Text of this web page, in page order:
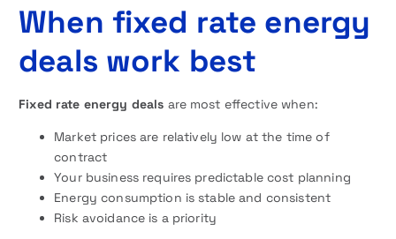
When fixed rate energy
deals work best
Fixed rate energy deals are most effective when:
Market prices are relatively low at the time of
contract
Your business requires predictable cost planning
Energy consumption is stable and consistent
Risk avoidance is a priority